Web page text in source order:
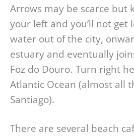
Arrows may be scarce but
your left and you’ll not get
water out of the city,
estuary and eventually
Foz do Douro. Turn right
Atlantic Ocean (almost all
Santiago).
There are several beach